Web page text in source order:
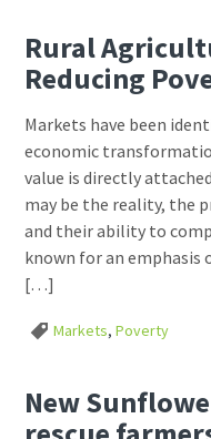
Rural
Reducing
Markets have been
economic
value is directly
may be the reality, the
and their ability to
known for an emphasis
[…]
Markets,Poverty
New